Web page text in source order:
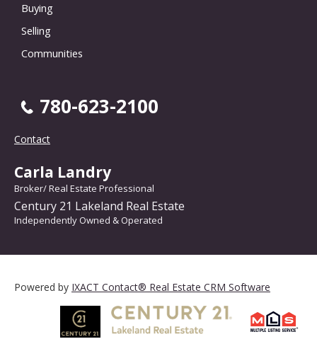
Buying
Selling
Communities
780-623-2100
Contact
Carla Landry
Broker/ Real Estate Professional
Century 21 Lakeland Real Estate
Independently Owned & Operated
Powered by IXACT Contact® Real Estate CRM Software